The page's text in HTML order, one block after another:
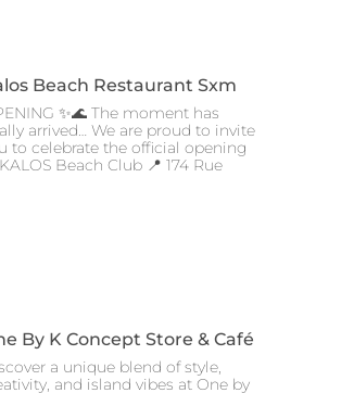
Beach Restaurant Sxm
✨🌊 The moment has
arrived… We are proud to invite
to celebrate the official opening
Beach Club 📍 174 Rue
By K Concept Store & Café
a unique blend of style,
and island vibes at One by